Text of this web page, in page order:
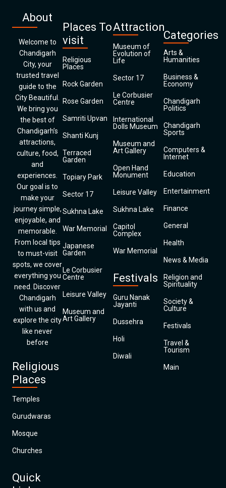
About
Welcome to
Chandigarh
City, your
trusted travel
guide to the
City Beautiful.
We bring you
the best of
Chandigarh’s
attractions,
culture, food,
and
experiences.
Our goal is to
make your
journey simple,
enjoyable, and
memorable.
From local tips
to must-visit
spots, we cover
everything you
need. Discover
Chandigarh
with us and
explore the city
like never
before
Religious
Places
Temples
Gurudwaras
Mosque
Churches
Quick
Places To
visit
Religious
Places
Rock Garden
Rose Garden
Samriti Upvan
Shanti Kunj
Terraced
Garden
Topiary Park
Sector 17
Sukhna Lake
War Memorial
Japanese
Garden
Le Corbusier
Centre
Leisure Valley
Museum and
Art Gallery
Attraction
Museum of
Evolution of
Life
Sector 17
Le Corbusier
Centre
International
Dolls Museum
Museum and
Art Gallery
Open Hand
Monument
Leisure Valley
Sukhna Lake
Capitol
Complex
War Memorial
Festivals
Guru Nanak
Jayanti
Dussehra
Holi
Diwali
Categories
Arts &
Humanities
Business &
Economy
Chandigarh
Politics
Chandigarh
Sports
Computers &
Internet
Education
Entertainment
Finance
General
Health
News & Media
Religion and
Spirituality
Society &
Culture
Festivals
Travel &
Tourism
Main